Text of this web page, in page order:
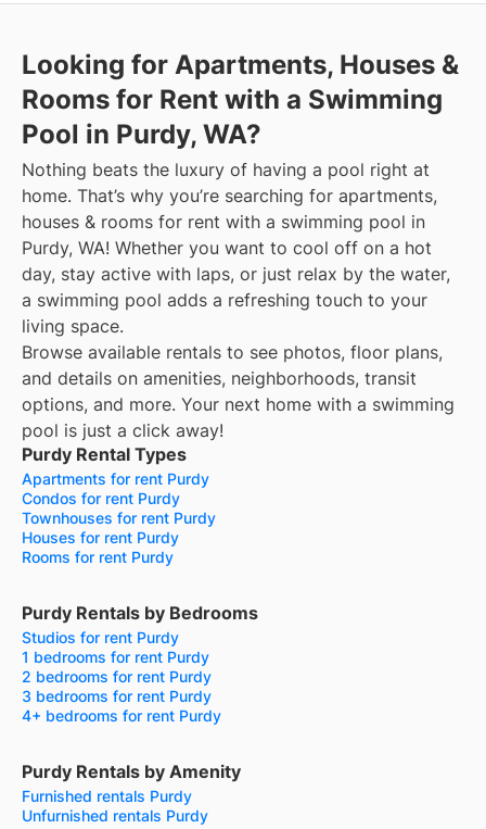
Looking for Apartments, Houses &
Rooms for Rent with a Swimming
Pool in Purdy, WA?
Nothing beats the luxury of having a pool right at
home. That’s why you’re searching for apartments,
houses & rooms for rent with a swimming pool in
Purdy, WA! Whether you want to cool off on a hot
day, stay active with laps, or just relax by the water,
a swimming pool adds a refreshing touch to your
living space.
Browse available rentals to see photos, floor plans,
and details on amenities, neighborhoods, transit
options, and more. Your next home with a swimming
pool is just a click away!
Purdy Rental Types
Apartments for rent Purdy
Condos for rent Purdy
Townhouses for rent Purdy
Houses for rent Purdy
Rooms for rent Purdy
Purdy Rentals by Bedrooms
Studios for rent Purdy
1 bedrooms for rent Purdy
2 bedrooms for rent Purdy
3 bedrooms for rent Purdy
4+ bedrooms for rent Purdy
Purdy Rentals by Amenity
Furnished rentals Purdy
Unfurnished rentals Purdy